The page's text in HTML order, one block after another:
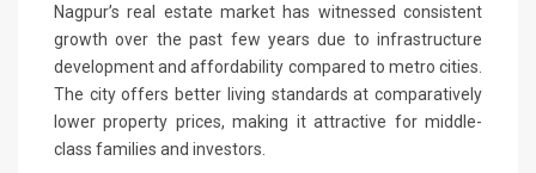
Nagpur’s real estate market has witnessed consistent
growth over the past few years due to infrastructure
development and affordability compared to metro cities.
The city offers better living standards at comparatively
lower property prices, making it attractive for middle-
class families and investors.